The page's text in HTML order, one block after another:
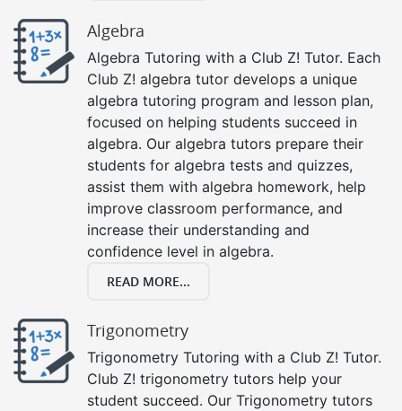
Algebra
Algebra Tutoring with a Club Z! Tutor. Each
Club Z! algebra tutor develops a unique
algebra tutoring program and lesson plan,
focused on helping students succeed in
algebra. Our algebra tutors prepare their
students for algebra tests and quizzes,
assist them with algebra homework, help
improve classroom performance, and
increase their understanding and
confidence level in algebra.
READ MORE...
Trigonometry
Trigonometry Tutoring with a Club Z! Tutor.
Club Z! trigonometry tutors help your
student succeed. Our Trigonometry tutors